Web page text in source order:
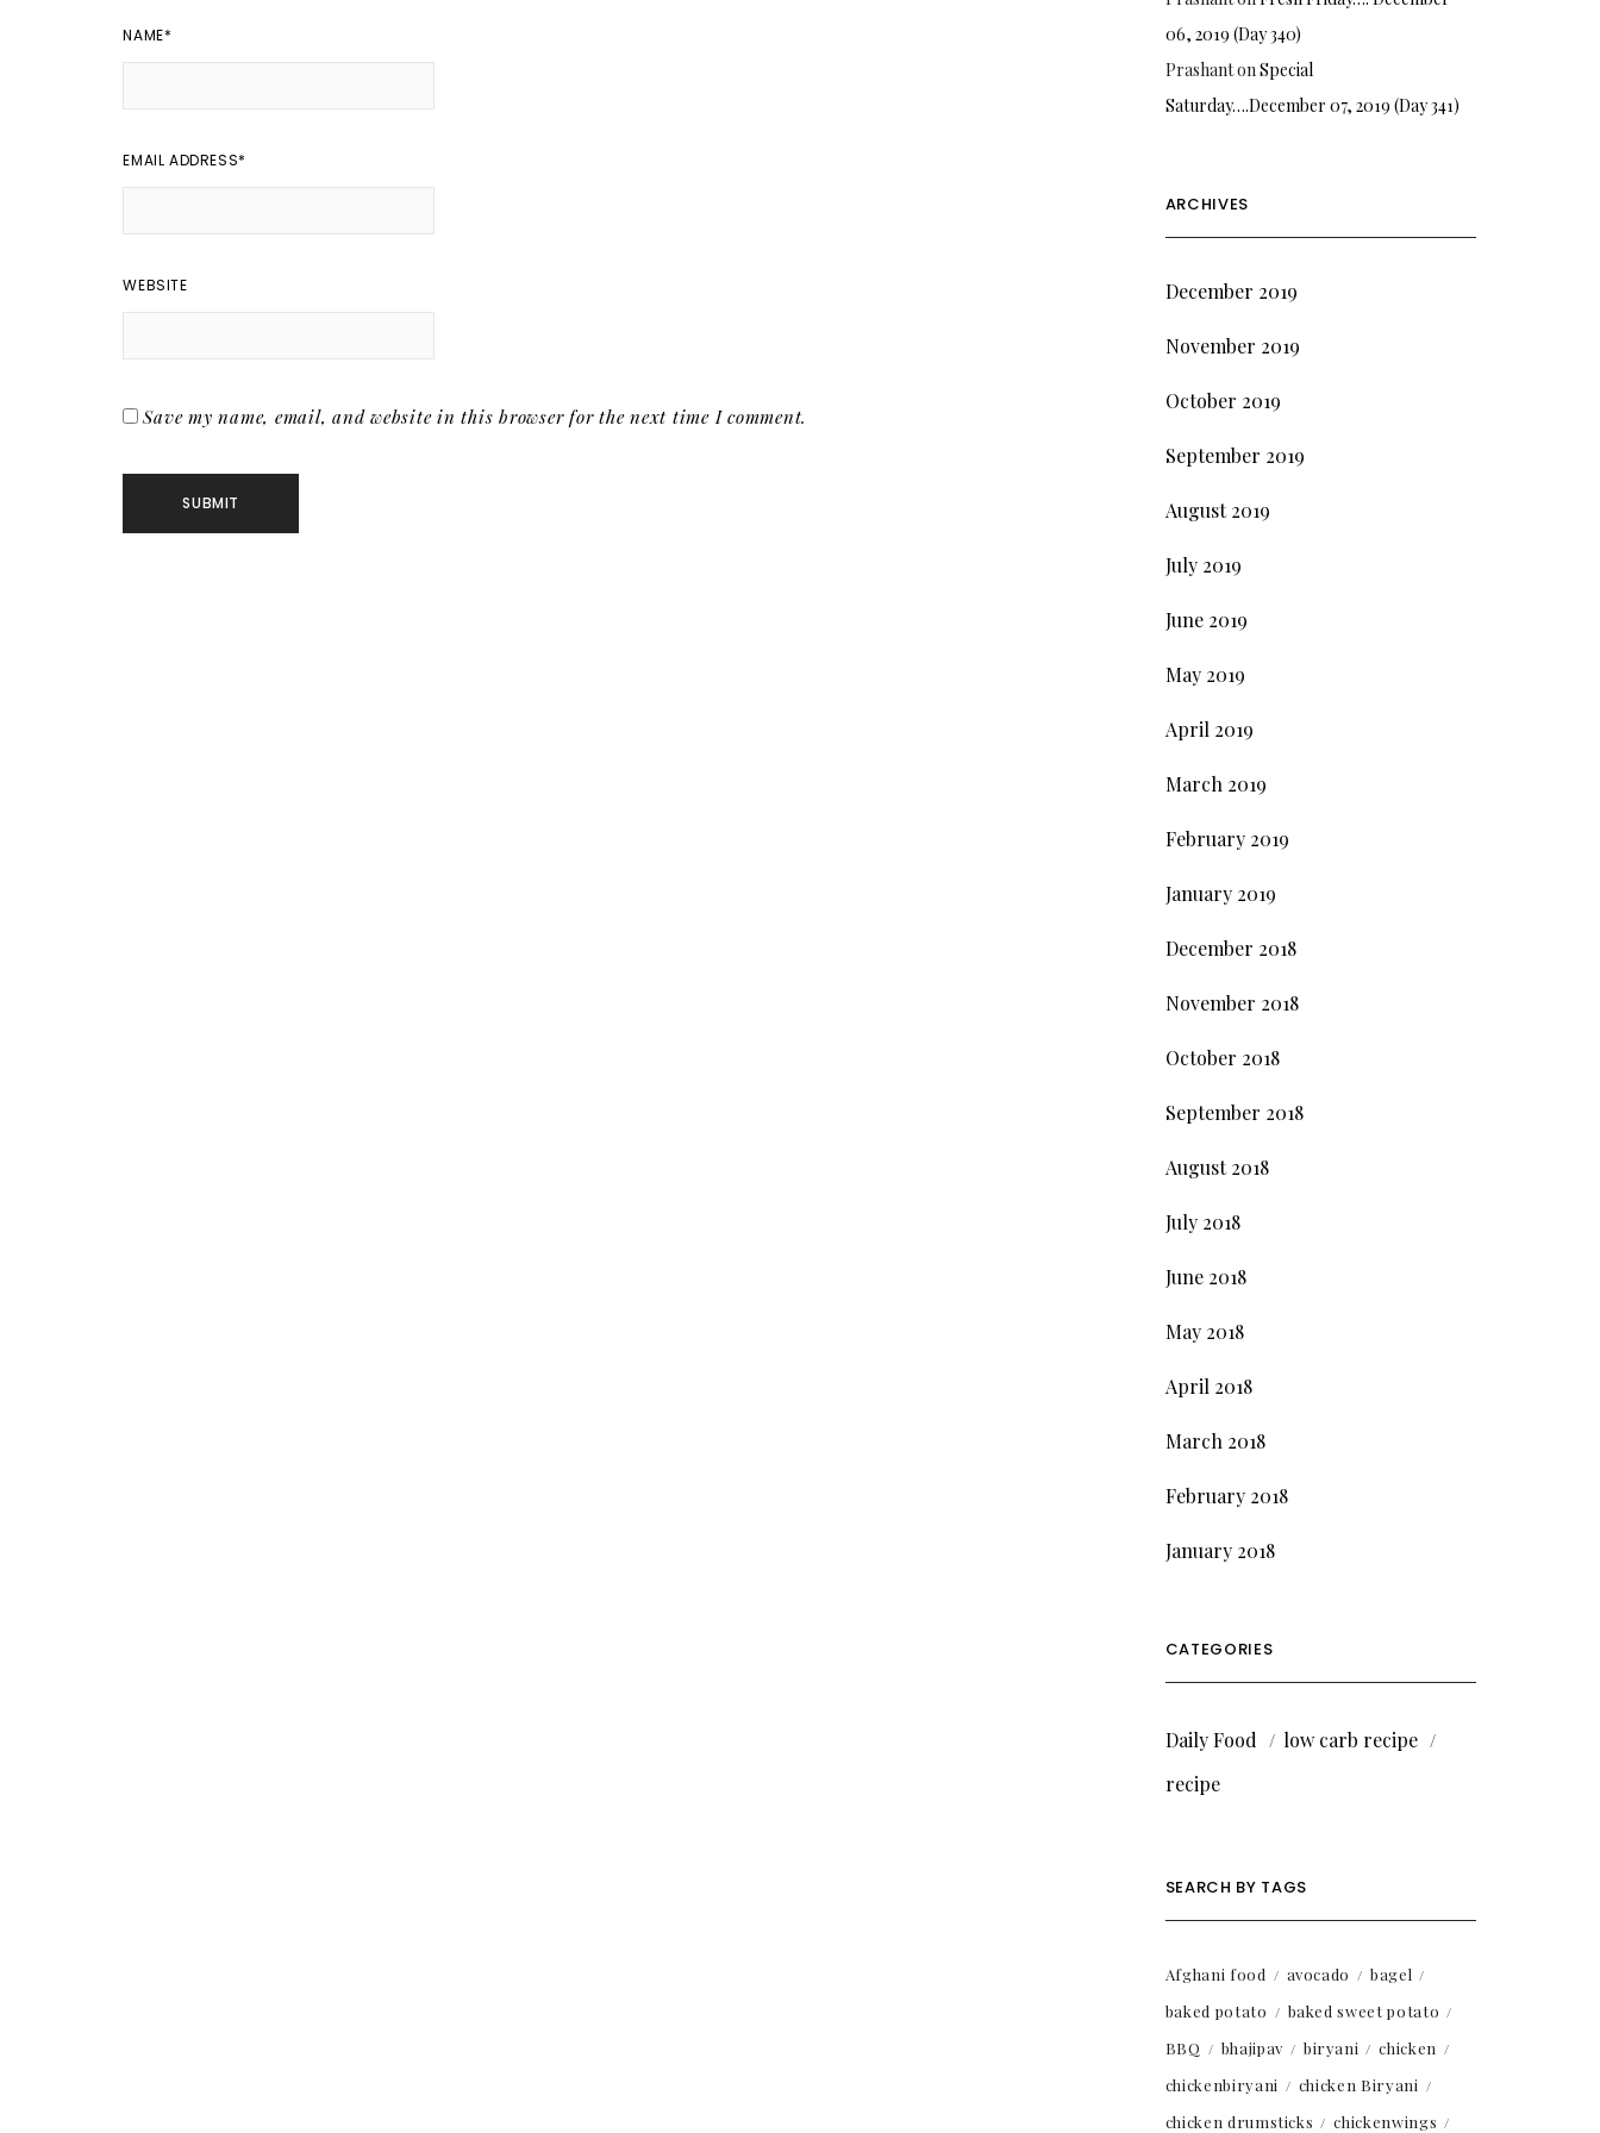
NAME*
EMAIL ADDRESS*
WEBSITE
Save my name, email, and website in this browser for the next time I comment.
06, 2019 (Day 340)
PrashantonSpecial
Saturday….December 07, 2019 (Day 341)
ARCHIVES
December 2019
November 2019
October 2019
September 2019
August 2019
July 2019
June 2019
May 2019
April 2019
March 2019
February 2019
January 2019
December 2018
November 2018
October 2018
September 2018
August 2018
July 2018
June 2018
May 2018
April 2018
March 2018
February 2018
January 2018
CATEGORIES
Daily Food
low carb recipe
recipe
SEARCH BY TAGS
Afghani food avocado
bagel
baked potato
baked sweet potato
BBQ
bhajipav biryani
chicken
chickenbiryani
chicken Biryani
chicken drumsticks
chickenwings